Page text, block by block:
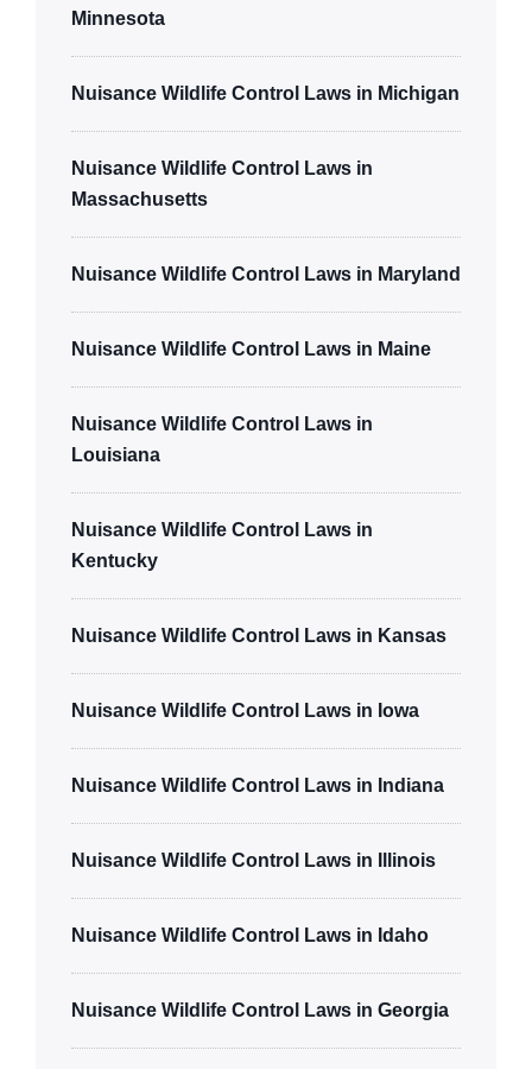
Minnesota
Nuisance Wildlife Control Laws in Michigan
Nuisance Wildlife Control Laws in
Massachusetts
Nuisance Wildlife Control Laws in Maryland
Nuisance Wildlife Control Laws in Maine
Nuisance Wildlife Control Laws in
Louisiana
Nuisance Wildlife Control Laws in
Kentucky
Nuisance Wildlife Control Laws in Kansas
Nuisance Wildlife Control Laws in Iowa
Nuisance Wildlife Control Laws in Indiana
Nuisance Wildlife Control Laws in Illinois
Nuisance Wildlife Control Laws in Idaho
Nuisance Wildlife Control Laws in Georgia